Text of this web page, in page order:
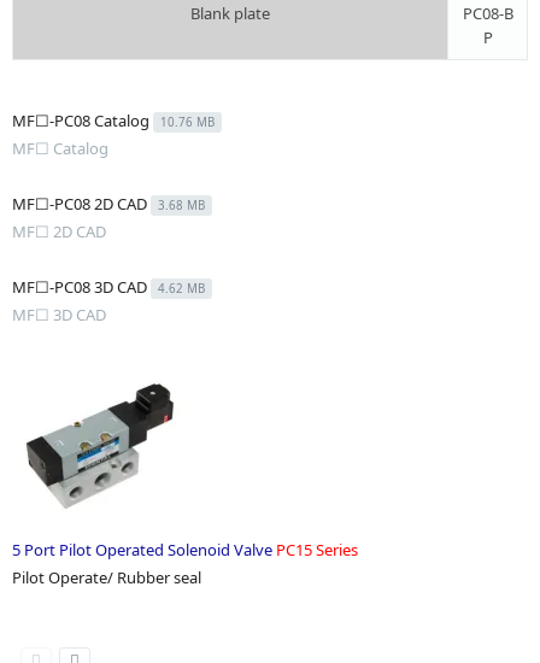
Blank plate
PC08-B
P
MF☐-PC08 Catalog 10.76 MB
MF☐ Catalog
MF☐-PC08 2D CAD 3.68 MB
MF☐ 2D CAD
MF☐-PC08 3D CAD 4.62 MB
MF☐ 3D CAD
5 Port Pilot Operated Solenoid Valve PC15 Series
Pilot Operate/ Rubber seal